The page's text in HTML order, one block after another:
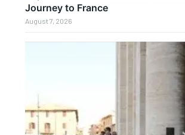
Journey to France
August 7, 2026